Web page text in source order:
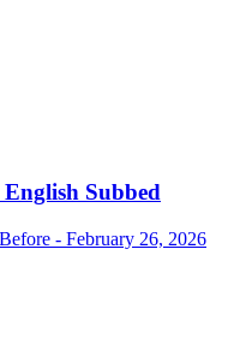
Subbed
- February 26, 2026